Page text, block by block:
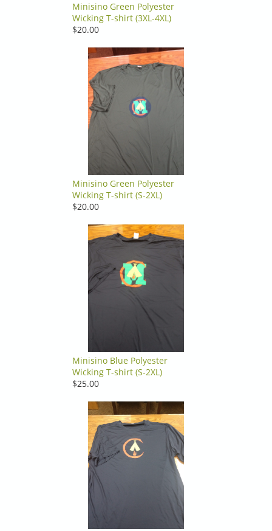
Minisino Green Polyester
Wicking T-shirt (3XL-4XL)
$20.00
Minisino Green Polyester
Wicking T-shirt (S-2XL)
$20.00
Minisino Blue Polyester
Wicking T-shirt (S-2XL)
$25.00